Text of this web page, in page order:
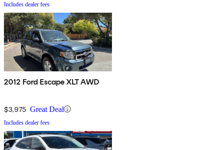
Includes dealer fees
2012 Ford Escape XLT AWD
$3,975 Great Deal
Includes dealer fees